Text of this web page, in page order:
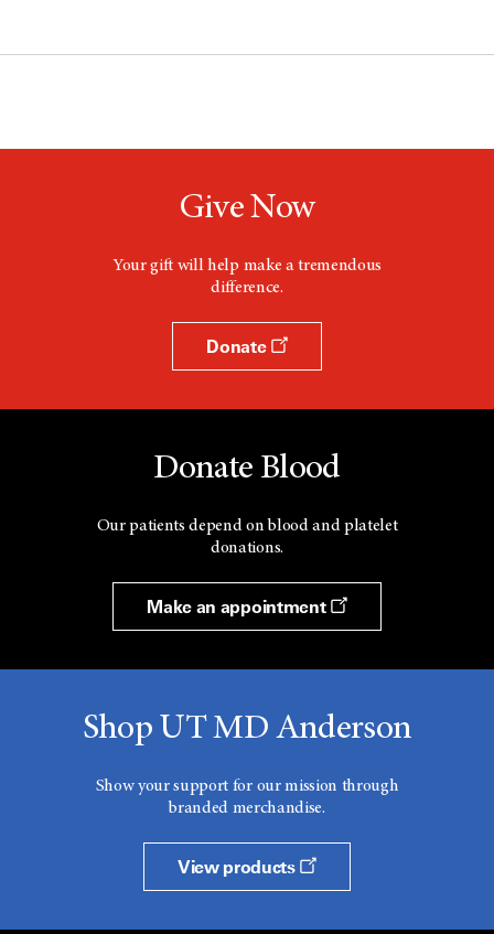
Give Now
Your gift will help make a tremendous
difference.
Donate
Donate Blood
Our patients depend on blood and platelet
donations.
Make an appointment
Shop UT MD Anderson
Show your support for our mission through
branded merchandise.
View products